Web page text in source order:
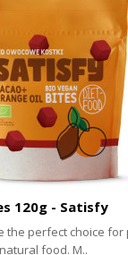
120g - Satisfy
the perfect choice
food. M..